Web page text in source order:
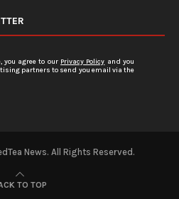
agree to our Privacy Policy and you
partners to send you email via the
News. All Rights Reserved.
TO TOP